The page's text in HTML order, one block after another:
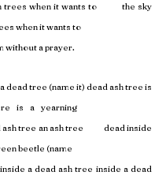
trees when it wants to           the sky
when it wants to
without a prayer.
dead tree (name it) dead ash tree is
is    a    yearning
tree an ash tree           dead inside
beetle (name
a dead ash tree inside a dead